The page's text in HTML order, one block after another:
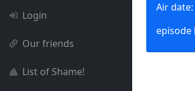
Login
Our friends
List of Shame!
Air date:
episode